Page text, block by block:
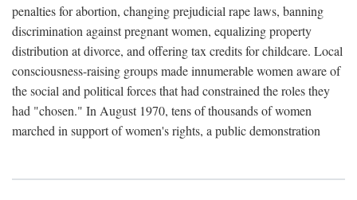
penalties for abortion, changing prejudicial rape laws, banning
discrimination against pregnant women, equalizing property
distribution at divorce, and offering tax credits for childcare. Local
consciousness-raising groups made innumerable women aware of
the social and political forces that had constrained the roles they
had "chosen." In August 1970, tens of thousands of women
marched in support of women's rights, a public demonstration